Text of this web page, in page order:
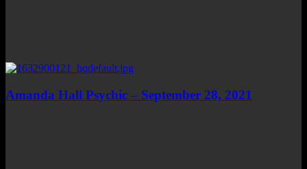
Amanda Hall Psychic – September 28, 2021